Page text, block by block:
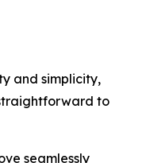
and simplicity,
to
seamlessly